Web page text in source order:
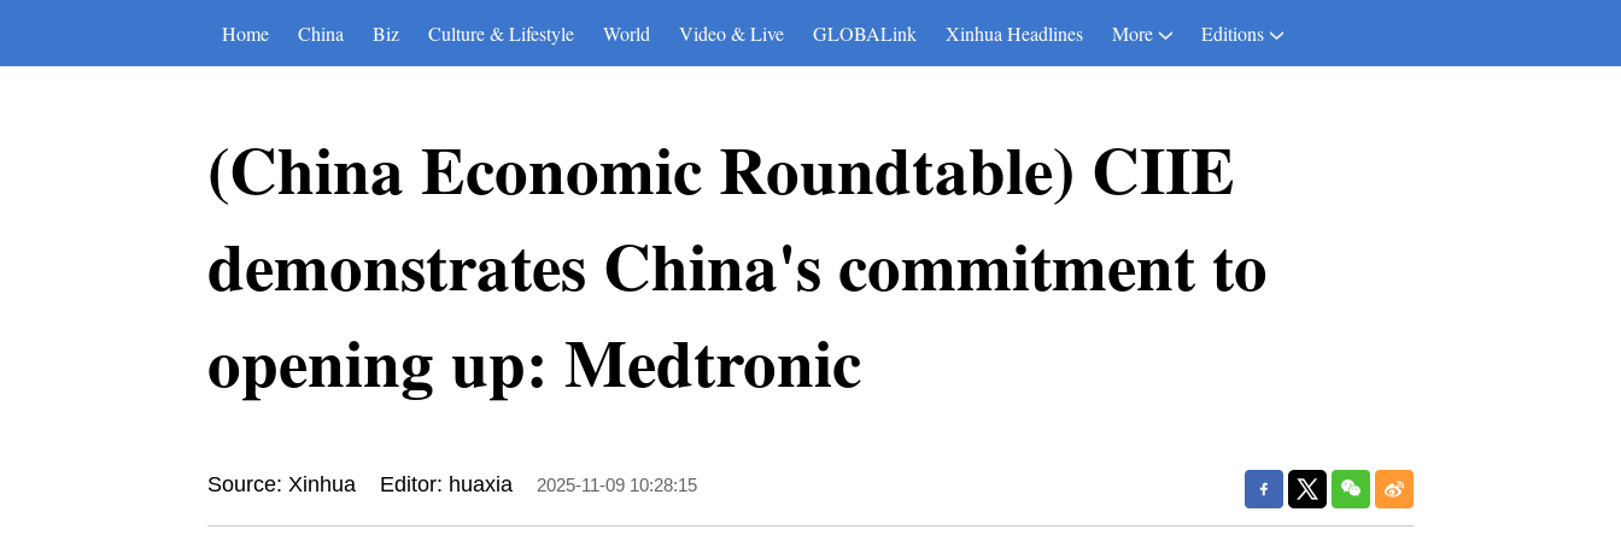
Home China Biz Culture & Lifestyle World Video & Live GLOBALink Xinhua Headlines More Editions
(China Economic Roundtable) CIIE
demonstrates China's commitment to
opening up: Medtronic
Source: Xinhua Editor: huaxia 2025-11-09 10:28:15